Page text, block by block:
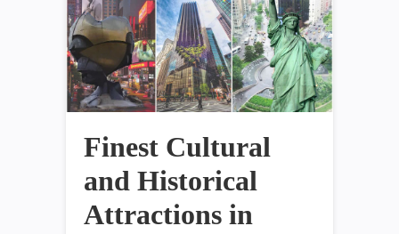
Finest Cultural
and Historical
Attractions in